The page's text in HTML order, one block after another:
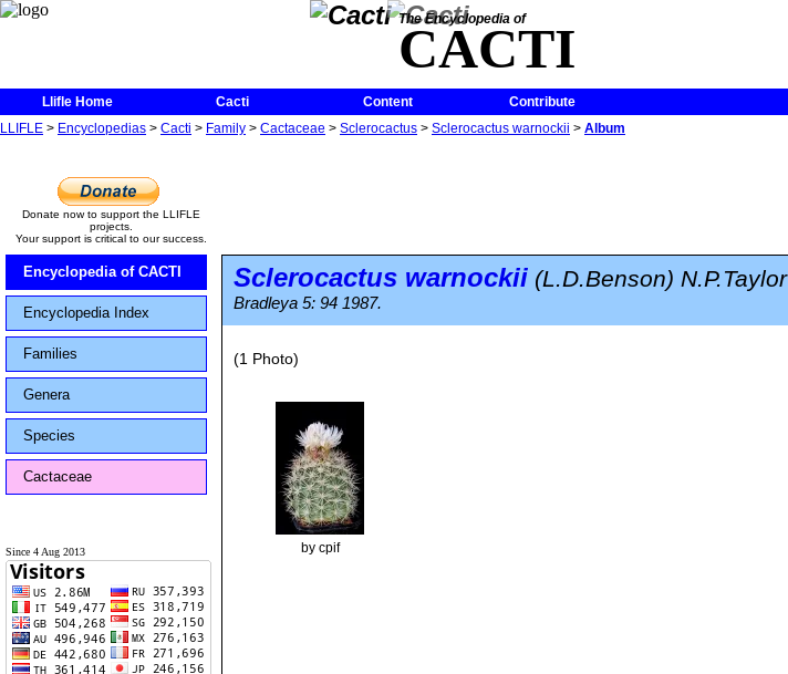
The Encyclopedia of
CACTI
Llifle Home Cacti Content
Contribute
LLIFLE > Encyclopedias > Cacti > Family > Cactaceae > Sclerocactus > Sclerocactus warnockii > Album
Donate now to support the LLIFLE
projects.
Your support is critical to our success.
Encyclopedia of CACTI
Encyclopedia Index
Families
Genera
Species
Cactaceae
Since 4 Aug 2013
Sclerocactus warnockii (L.D.Benson) N.P.Taylor
Bradleya 5: 94 1987.
(1 Photo)
by cpif